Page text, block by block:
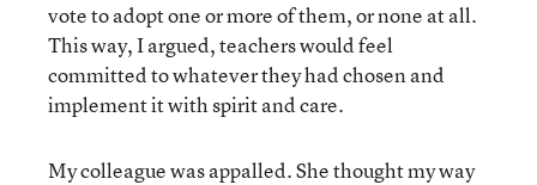
vote to adopt one or more of them, or none at all.
This way, I argued, teachers would feel
committed to whatever they had chosen and
implement it with spirit and care.
My colleague was appalled. She thought my way